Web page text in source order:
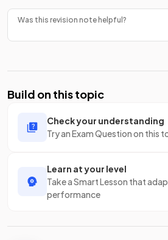
Was this revision note helpful?
Build on this topic
Check your understanding
Try an Exam Question on this
Learn at your level
Take a Smart Lesson that
performance